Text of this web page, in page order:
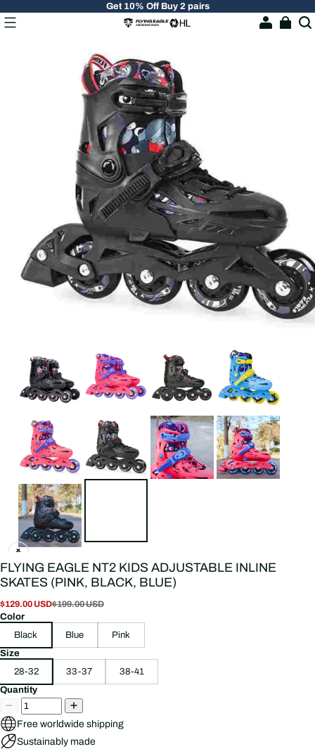
Get 10% Off Buy 2 pairs
FLYING EAGLE NT2 KIDS ADJUSTABLE INLINE
SKATES (PINK, BLACK, BLUE)
$129.00 USD$199.00 USD
Color
Black
Blue
Pink
Size
28-32
33-37
38-41
Quantity
Free worldwide shipping
Sustainably made